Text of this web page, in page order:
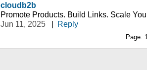
cloudb2b
Promote Products. Build Links. Scale
Jun 11, 2025
| Reply
Page: